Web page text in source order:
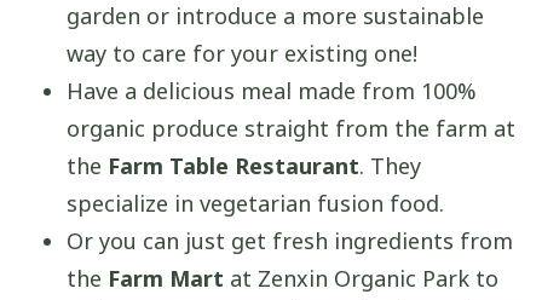
garden or introduce a more sustainable
way to care for your existing one!
Have a delicious meal made from 100%
organic produce straight from the farm at
the Farm Table Restaurant. They
specialize in vegetarian fusion food.
Or you can just get fresh ingredients from
the Farm Mart at Zenxin Organic Park to